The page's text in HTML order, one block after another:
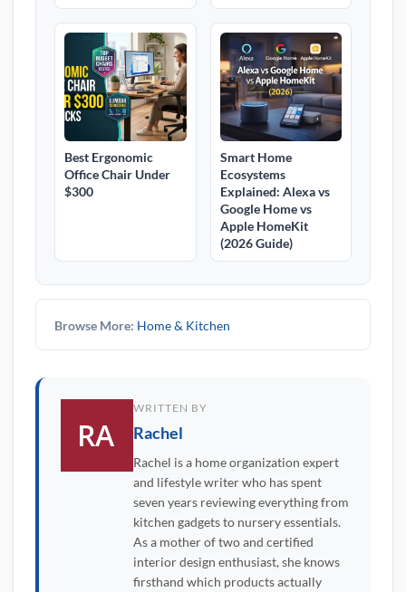
Best Ergonomic
Office Chair Under
$300
Smart Home
Ecosystems
Explained: Alexa vs
Google Home vs
Apple HomeKit
(2026 Guide)
Browse More: Home & Kitchen
WRITTEN BY
Rachel
Rachel is a home organization expert
and lifestyle writer who has spent
seven years reviewing everything from
kitchen gadgets to nursery essentials.
As a mother of two and certified
interior design enthusiast, she knows
firsthand which products actually